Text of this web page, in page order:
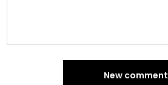
New comment